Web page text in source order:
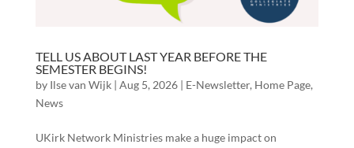
TELL US ABOUT LAST YEAR BEFORE THE
SEMESTER BEGINS!
by Ilse van Wijk| Aug 5, 2026| E-Newsletter, Home Page,
News
UKirk Network Ministries make a huge impact on